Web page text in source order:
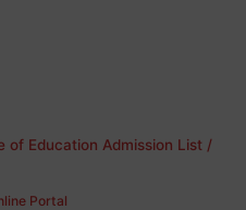
of Education Admission List /
Portal